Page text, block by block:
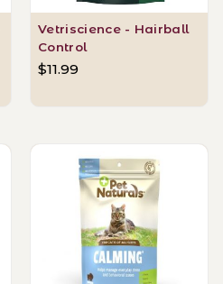
Vetriscience - Hairball
Control
$11.99